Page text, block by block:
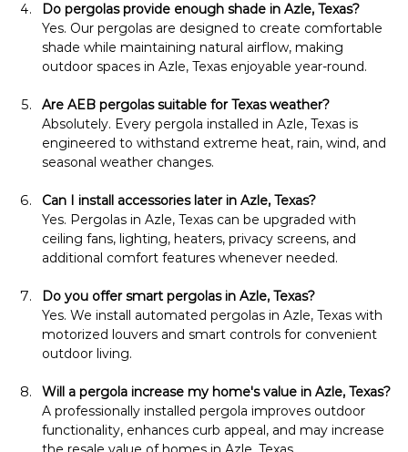
Do pergolas provide enough shade in Azle, Texas?
Yes. Our pergolas are designed to create comfortable
shade while maintaining natural airflow, making
outdoor spaces in Azle, Texas enjoyable year-round.
Are AEB pergolas suitable for Texas weather?
Absolutely. Every pergola installed in Azle, Texas is
engineered to withstand extreme heat, rain, wind, and
seasonal weather changes.
Can I install accessories later in Azle, Texas?
Yes. Pergolas in Azle, Texas can be upgraded with
ceiling fans, lighting, heaters, privacy screens, and
additional comfort features whenever needed.
Do you offer smart pergolas in Azle, Texas?
Yes. We install automated pergolas in Azle, Texas with
motorized louvers and smart controls for convenient
outdoor living.
Will a pergola increase my home's value in Azle, Texas?
A professionally installed pergola improves outdoor
functionality, enhances curb appeal, and may increase